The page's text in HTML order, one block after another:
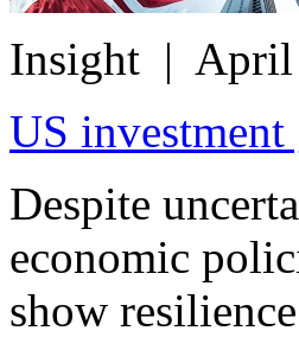
Insight | April
US investment
Despite
economic
show